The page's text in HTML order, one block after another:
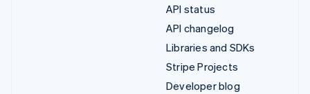
API status
API changelog
Libraries and SDKs
Stripe Projects
Developer blog